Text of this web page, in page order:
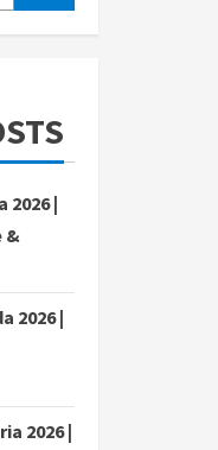
2026 |
&
2026 |
2026 |